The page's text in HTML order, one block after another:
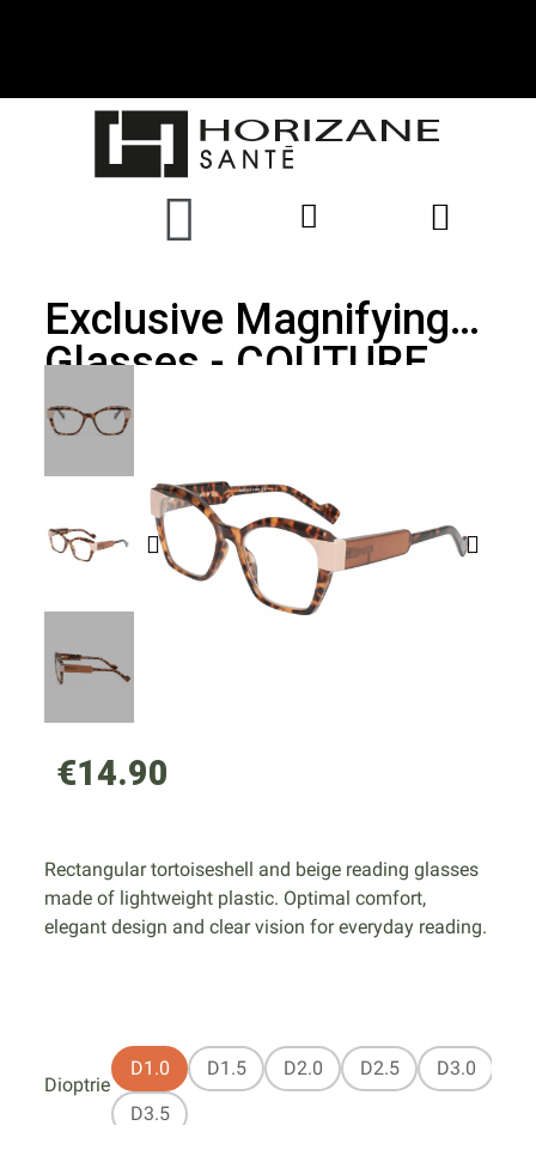
Exclusive Magnifying
Glasses - COUTURE
€14.90
Rectangular tortoiseshell and beige reading glasses
made of lightweight plastic. Optimal comfort,
elegant design and clear vision for everyday reading.
Dioptrie
D1.0 D1.5 D2.0 D2.5
D3.0
D3.5